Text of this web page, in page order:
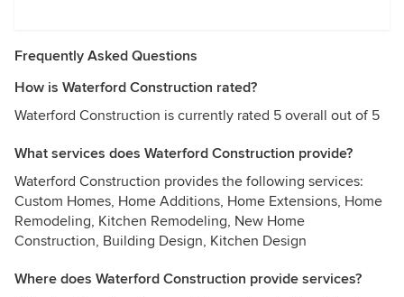
Frequently Asked Questions
How is Waterford Construction rated?
Waterford Construction is currently rated 5 overall out of 5
What services does Waterford Construction provide?
Waterford Construction provides the following services:
Custom Homes, Home Additions, Home Extensions, Home
Remodeling, Kitchen Remodeling, New Home
Construction, Building Design, Kitchen Design
Where does Waterford Construction provide services?